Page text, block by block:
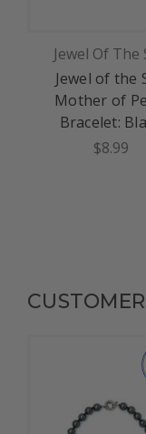
Jewel Of The
Jewel of the
Mother of
Bracelet:
$8.99